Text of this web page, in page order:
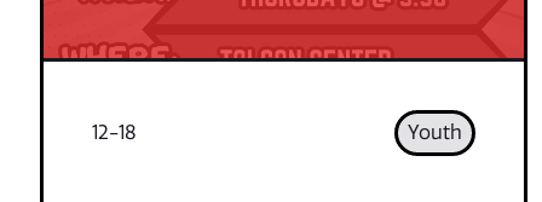
12-18 Youth